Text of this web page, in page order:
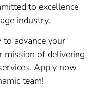
to excellence
industry.
to advance your
mission of delivering
Apply now
team!